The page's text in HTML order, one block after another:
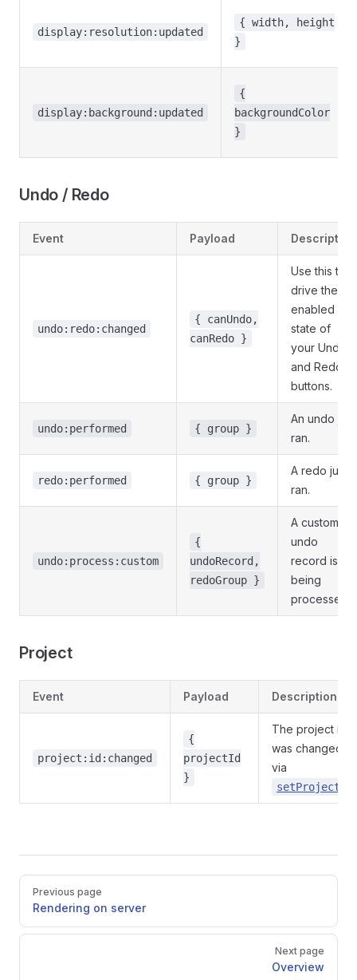
display:resolution:updated
{ width, height
}
display:background:updated
{
backgroundColor
}
Undo / Redo
Event Payload Description
undo:redo:changed
{ canUndo,
canRedo }
Use this to
drive the
enabled
state of
your Undo
and Redo
buttons.
undo:performed { group }
An undo just
ran.
redo:performed { group }
A redo just
ran.
undo:process:custom
{
undoRecord,
redoGroup }
A custom
undo
record is
being
processed.
Project
Event Payload Description
project:id:changed
{
projectId
}
The project id
was changed
via
setProjectId
Pager
Previous page
Rendering on server
Next page
Overview